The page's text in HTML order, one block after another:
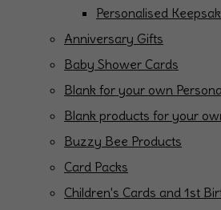
Personalised
Anniversary Gifts
Baby Shower Cards
Blank for your own
Blank products for your
Buzzy Bee Products
Card Packs
Children's Cards and 1st